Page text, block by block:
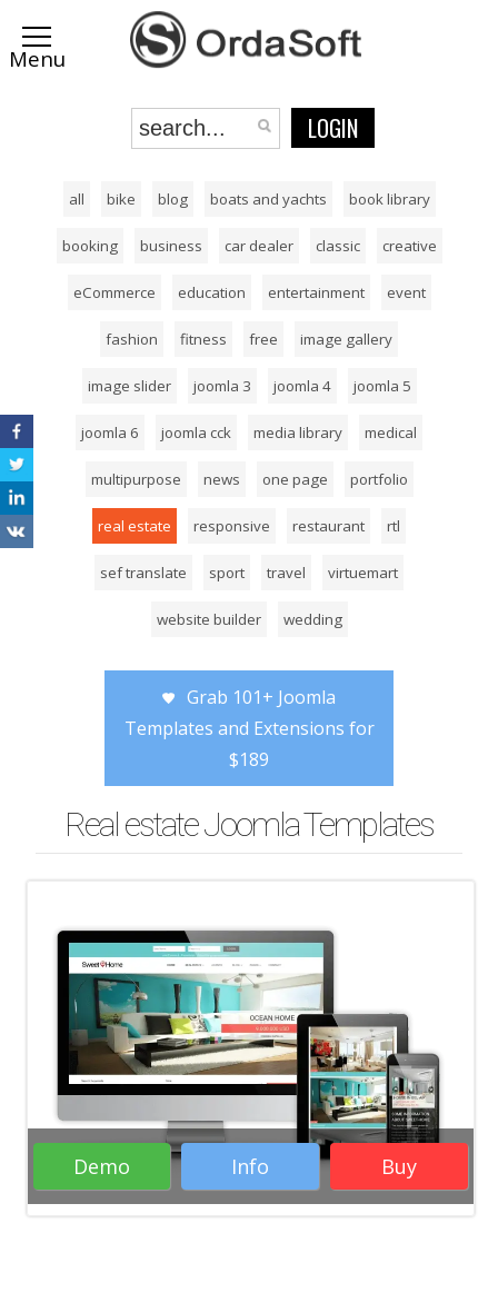
LOGIN
all bike blog boats and yachts book library
booking business car dealer classic creative
eCommerce education entertainment event
fashion fitness free image gallery
image slider joomla 3 joomla 4 joomla 5
joomla 6 joomla cck media library medical
multipurpose news one page portfolio
real estate responsive restaurant rtl
sef translate sport travel virtuemart
website builder wedding
Grab 101+ Joomla
Templates and Extensions for
$189
Real estate Joomla Templates
Joomla templates Real Estate
Business Image Gallery Joomla 5
Responsive RTL Image Slider
Demo Info Buy